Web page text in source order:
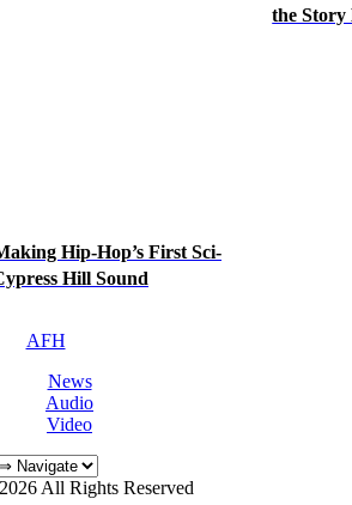
the
Hip-Hop’s First Sci-
Hill Sound
AFH
News
Audio
Video
All Rights Reserved